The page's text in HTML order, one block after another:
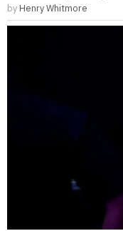
by Henry Whitmore